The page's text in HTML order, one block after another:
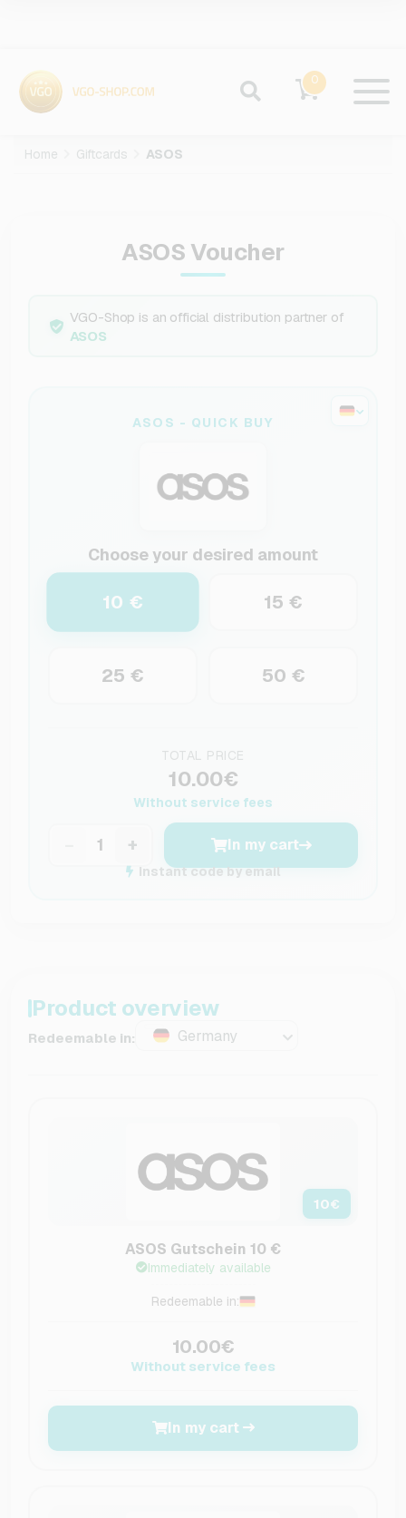
0
Home Giftcards ASOS
ASOS Voucher
VGO-Shop is an official distribution partner of
ASOS
ASOS - QUICK BUY
Choose your desired amount
10 € 15 €
25 € 50 €
TOTAL PRICE
10.00€
Without service fees
+ In my cart
Instant code by email
Product overview
Redeemable in: Germany
10€
ASOS Gutschein 10 €
Immediately available
Redeemable in:
10.00€
Without service fees
In my cart